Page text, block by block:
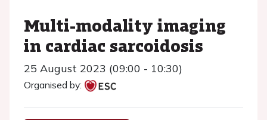
Multi-modality imaging
in cardiac sarcoidosis
25 August 2023 (09:00 - 10:30)
Organised by: